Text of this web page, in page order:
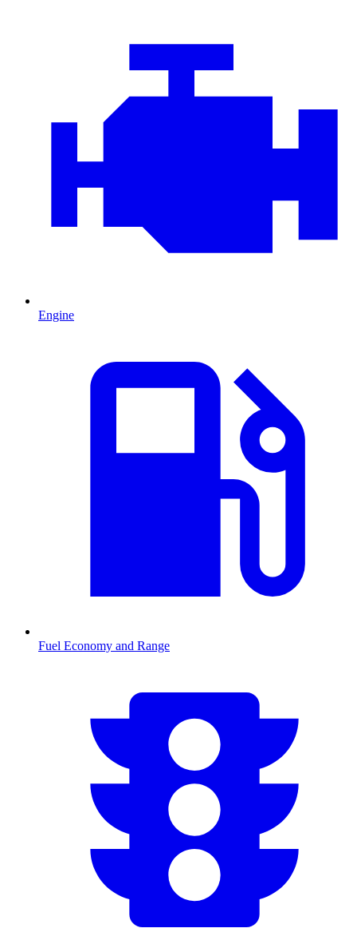
Engine
Fuel Economy and Range